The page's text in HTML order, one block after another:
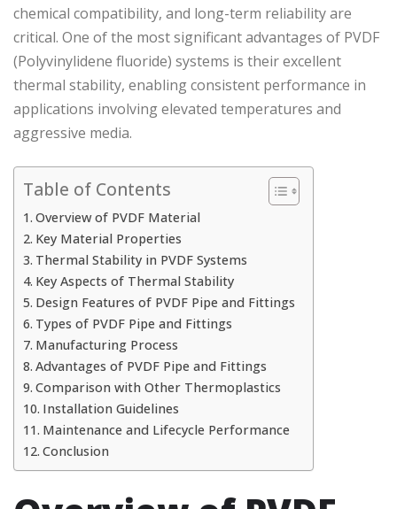
chemical compatibility, and long-term reliability are
critical. One of the most significant advantages of PVDF
(Polyvinylidene fluoride) systems is their excellent
thermal stability, enabling consistent performance in
applications involving elevated temperatures and
aggressive media.
Table of Contents
Overview of PVDF Material
Key Material Properties
Thermal Stability in PVDF Systems
Key Aspects of Thermal Stability
Design Features of PVDF Pipe and Fittings
Types of PVDF Pipe and Fittings
Manufacturing Process
Advantages of PVDF Pipe and Fittings
Comparison with Other Thermoplastics
Installation Guidelines
Maintenance and Lifecycle Performance
Conclusion